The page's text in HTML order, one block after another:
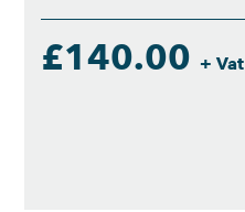
£140.00+ Vat